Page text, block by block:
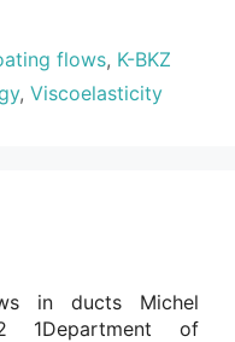
flows, K-BKZ
, Viscoelasticity
in ducts Michel
1Department of